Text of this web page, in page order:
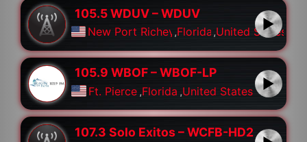
105.5 WDUV – WDUV
New Port Richey,Florida ,United States
105.9 WBOF – WBOF-LP
Ft. Pierce ,Florida ,United States
107.3 Solo Exitos – WCFB-HD2